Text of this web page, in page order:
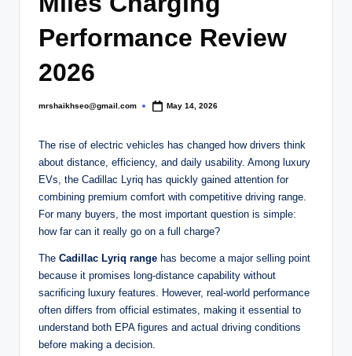
Performance Review
2026
Posted
mrshaikhseo@gmail.com May 14, 2026
The rise of electric vehicles has changed how drivers think
about distance, efficiency, and daily usability. Among luxury
EVs, the Cadillac Lyriq has quickly gained attention for
combining premium comfort with competitive driving range.
For many buyers, the most important question is simple:
how far can it really go on a full charge?
The Cadillac Lyriq range has become a major selling point
because it promises long-distance capability without
sacrificing luxury features. However, real-world performance
often differs from official estimates, making it essential to
understand both EPA figures and actual driving conditions
before making a decision.